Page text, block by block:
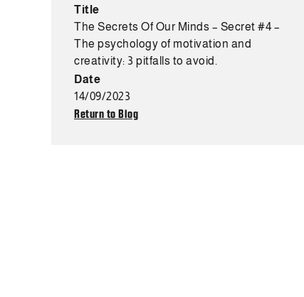
Title
The Secrets Of Our Minds – Secret #4 –
The psychology of motivation and
creativity: 3 pitfalls to avoid.
Date
14/09/2023
Return to Blog